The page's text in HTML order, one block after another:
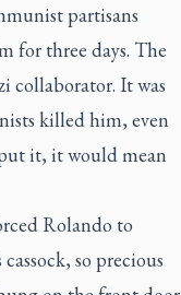
partisans
for three days. The
collaborator. It was
killed him, even
it, it would mean
Rolando to
so precious